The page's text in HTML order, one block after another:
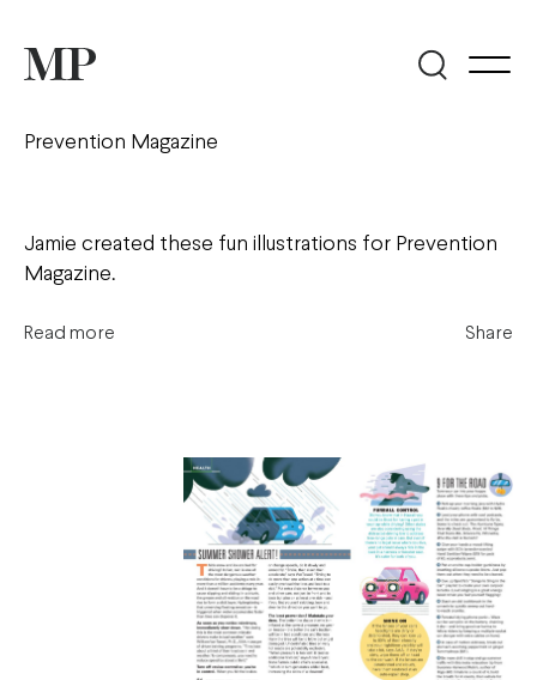
Prevention Magazine
Jamie created these fun illustrations for Prevention
Magazine.
Read more Share